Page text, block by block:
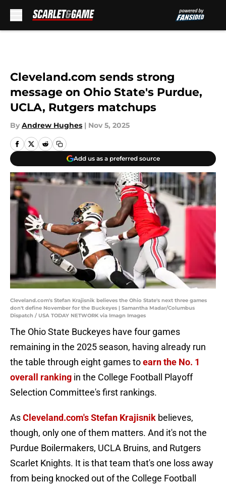
Cleveland.com sends strong
message on Ohio State's Purdue,
UCLA, Rutgers matchups
By Andrew Hughes | Nov 5, 2025
Add us as a preferred source
Cleveland.com's Stefan Krajisnik believes the Ohio State's next three games
don't define November for the Buckeyes | Samantha Madar/Columbus
Dispatch / USA TODAY NETWORK via Imagn Images
The Ohio State Buckeyes have four games
remaining in the 2025 season, having already run
the table through eight games toearn the No. 1
overall ranking in the College Football Playoff
Selection Committee's first rankings.
AsCleveland.com's Stefan Krajisnik believes,
though, only one of them matters. And it's not the
Purdue Boilermakers, UCLA Bruins, and Rutgers
Scarlet Knights. It is that team that's one loss away
from being knocked out of the College Football